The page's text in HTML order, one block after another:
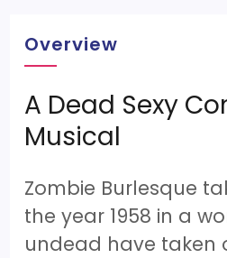
Overview
A Dead Sexy
Musical
Zombie Burlesque
the year 1958 in a
undead have taken